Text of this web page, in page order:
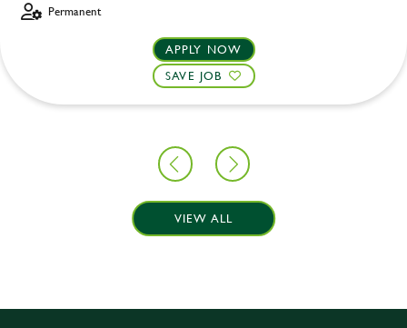
Permanent
APPLY NOW
SAVE JOB
VIEW ALL